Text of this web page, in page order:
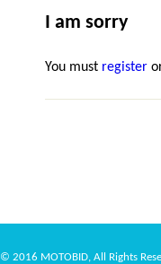
I am sorry
You must register
© 2016 MOTOBID, All Rights